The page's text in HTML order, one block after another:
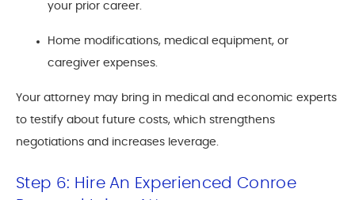
your prior career.
Home modifications, medical equipment, or
caregiver expenses.
Your attorney may bring in medical and economic experts
to testify about future costs, which strengthens
negotiations and increases leverage.
Step 6: Hire An Experienced Conroe